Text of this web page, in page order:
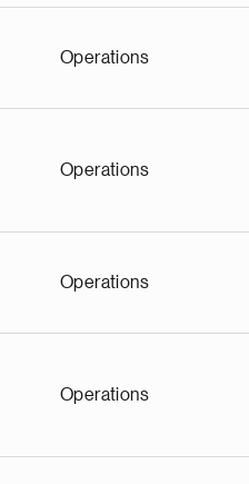
Operations
Operations
Operations
Operations